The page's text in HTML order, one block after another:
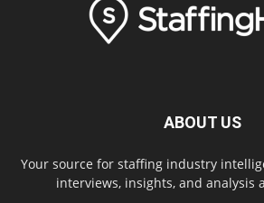
ABOUT US
Your source for staffing industry
interviews, insights, and analysis